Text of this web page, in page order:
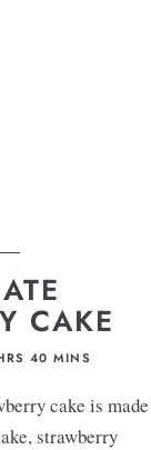
CAKE
40 MINS
cake is made
strawberry